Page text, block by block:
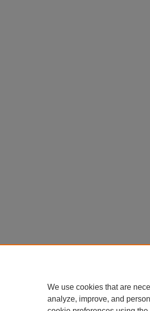
We use cookies that are
analyze, improve, and